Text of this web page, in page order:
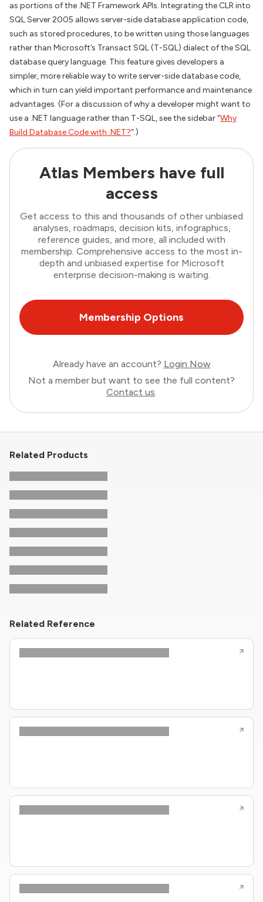
as portions of the .NET Framework APIs. Integrating the CLR into
SQL Server 2005 allows server-side database application code,
such as stored procedures, to be written using those languages
rather than Microsoft’s Transact SQL (T-SQL) dialect of the SQL
database query language. This feature gives developers a
simpler, more reliable way to write server-side database code,
which in turn can yield important performance and maintenance
advantages. (For a discussion of why a developer might want to
use a .NET language rather than T-SQL, see the sidebar “Why
Build Database Code with .NET?“.)
Atlas Members have full
access
Get access to this and thousands of other unbiased
analyses, roadmaps, decision kits, infographics,
reference guides, and more, all included with
membership. Comprehensive access to the most in-
depth and unbiased expertise for Microsoft
enterprise decision-making is waiting.
Membership Options
Already have an account? Login Now
Not a member but want to see the full content?
Contact us.
Related Products
Related Reference